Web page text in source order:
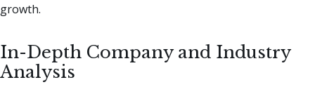
growth.
In-Depth Company and Industry
Analysis